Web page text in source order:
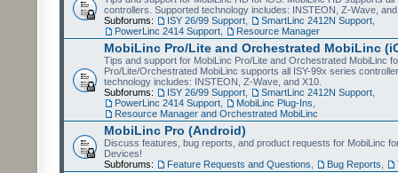
controllers. Supported technology includes: INSTEON, Z-Wave,
Subforums:
ISY 26/99 Support SmartLinc 2412N Support
PowerLinc 2414 Support
Resource Manager
MobiLinc Pro/Lite and Orchestrated MobiLinc
Tips and support for MobiLinc Pro/Lite and Orchestrated MobiLinc
Pro/Lite/Orchestrated MobiLinc supports all ISY-99x series
technology includes: INSTEON, Z-Wave, and X10.
Subforums:
ISY 26/99 Support SmartLinc 2412N Support
PowerLinc 2414 Support
MobiLinc Plug-Ins
Resource Manager and Orchestrated MobiLinc
MobiLinc Pro (Android)
Discuss features, bug reports, and product requests for MobiLinc
Devices!
Subforums:
Feature Requests and Questions Bug Reports